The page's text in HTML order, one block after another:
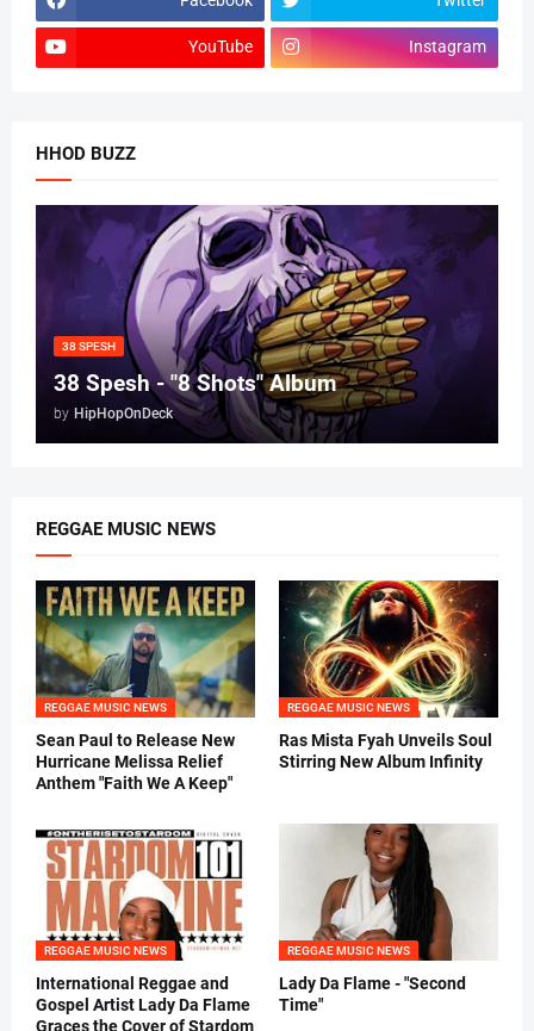
YouTube Instagram
HHOD BUZZ
38 SPESH
38 Spesh - "8 Shots" Album
by HipHopOnDeck
REGGAE MUSIC NEWS
REGGAE MUSIC NEWS
Sean Paul to Release New
Hurricane Melissa Relief
Anthem "Faith We A Keep"
REGGAE MUSIC NEWS
Ras Mista Fyah Unveils Soul
Stirring New Album Infinity
REGGAE MUSIC NEWS
International Reggae and
Gospel Artist Lady Da Flame
Graces the Cover of Stardom
REGGAE MUSIC NEWS
Lady Da Flame - "Second
Time"